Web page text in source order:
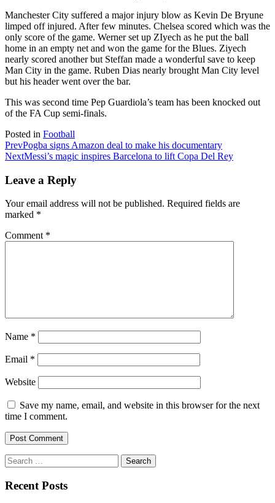
Manchester City suffered a major injury blow as Kevin De Bryune
limped off injured. After few minutes. Chelsea scored which was the
only score of the game. Werner set up ZIyech as he put the ball
home in an empty net and won the game for the Blues. Ziyech
nearly scored another but Steffan made a wonderful save to keep
Man City in the game. Ruben Dias nearly brought Man City level
but his header went over the bar.
This was second time Pep Guardiola’s team has been knocked out
of the FA Cup semi-finals.
Posted in Football
PrevPogba signs Amazon deal to make his documentary
NextMessi’s magic inspires Barcelona to lift Copa Del Rey
Leave a Reply
Your email address will not be published. Required fields are
marked *
Comment *
Name *
Email *
Website
Save my name, email, and website in this browser for the next
time I comment.
Search
for:
Recent Posts